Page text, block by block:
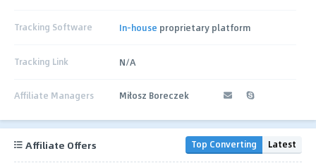
Tracking Software In-house proprietary platform
Tracking Link N/A
Affiliate Managers Miłosz Boreczek
Affiliate Offers Top Converting Latest